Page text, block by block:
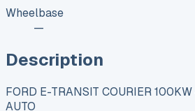
Wheelbase
—
Description
FORD E-TRANSIT COURIER
AUTO